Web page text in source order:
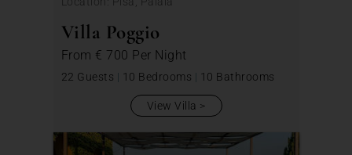
Villa Poggio
From € 700 Per Night
22 Guests | 10 Bedrooms | 10 Bathrooms
View Villa